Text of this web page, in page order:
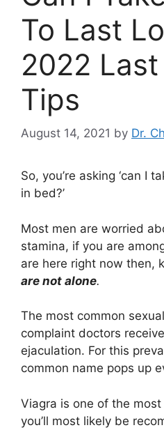
To Last
2022
Tips
August 14, 2021 by Dr.
So, you’re asking ‘can I
in bed?’
Most men are worried
stamina, if you are
are here right now then,
are not alone.
The most common
complaint doctors
ejaculation. For this
common name pops up
Viagra is one of the
you’ll most likely be